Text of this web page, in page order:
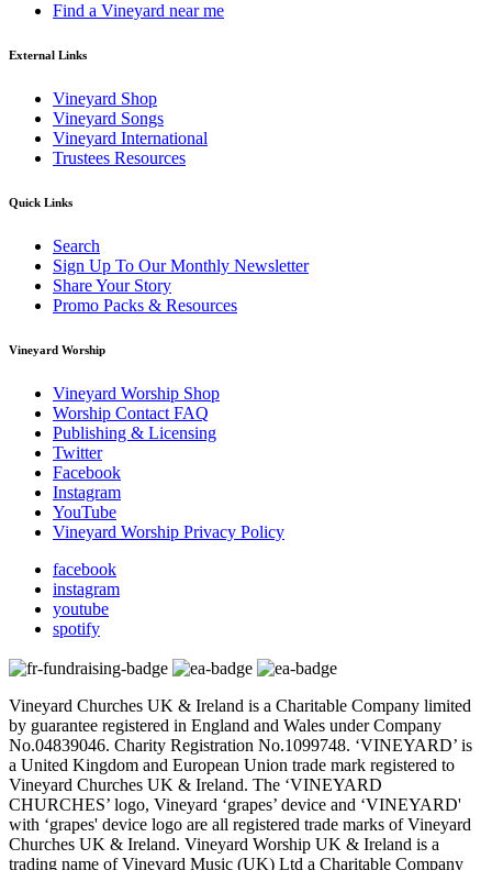
Find a Vineyard near me
External Links
Vineyard Shop
Vineyard Songs
Vineyard International
Trustees Resources
Quick Links
Search
Sign Up To Our Monthly Newsletter
Share Your Story
Promo Packs & Resources
Vineyard Worship
Vineyard Worship Shop
Worship Contact FAQ
Publishing & Licensing
Twitter
Facebook
Instagram
YouTube
Vineyard Worship Privacy Policy
facebook
instagram
youtube
spotify
Vineyard Churches UK & Ireland is a Charitable Company limited
by guarantee registered in England and Wales under Company
No.04839046. Charity Registration No.1099748. ‘VINEYARD’ is
a United Kingdom and European Union trade mark registered to
Vineyard Churches UK & Ireland. The ‘VINEYARD
CHURCHES’ logo, Vineyard ‘grapes’ device and ‘VINEYARD'
with ‘grapes' device logo are all registered trade marks of Vineyard
Churches UK & Ireland. Vineyard Worship UK & Ireland is a
trading name of Vineyard Music (UK) Ltd a Charitable Company